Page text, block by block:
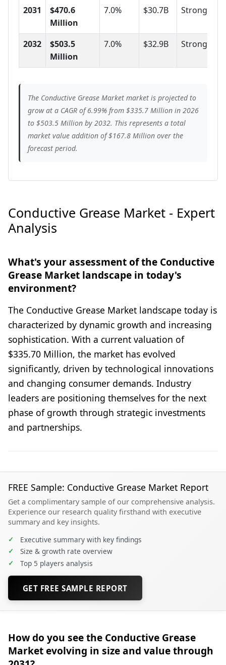
2031
$470.6
Million
7.0% $30.7B Strong
2032
$503.5
Million
7.0% $32.9B Strong
The Conductive Grease Market market is projected to
grow at a CAGR of 6.99% from $335.7 Million in 2026
to $503.5 Million by 2032. This represents a total
market value addition of $167.8 Million over the
forecast period.
Conductive Grease Market - Expert
Analysis
What's your assessment of the Conductive
Grease Market landscape in today's
environment?
The Conductive Grease Market landscape today is
characterized by dynamic growth and increasing
sophistication. With a current valuation of
$335.70 Million, the market has evolved
significantly, driven by technological innovations
and changing consumer demands. Industry
leaders are positioning themselves for the next
phase of growth through strategic investments
and partnerships.
FREE Sample: Conductive Grease Market Report
Get a complimentary sample of our comprehensive analysis.
Experience our research quality firsthand with executive
summary and key insights.
✓ Executive summary with key findings
✓ Size & growth rate overview
✓ Top 5 players analysis
GET FREE SAMPLE REPORT
How do you see the Conductive Grease
Market evolving in size and value through